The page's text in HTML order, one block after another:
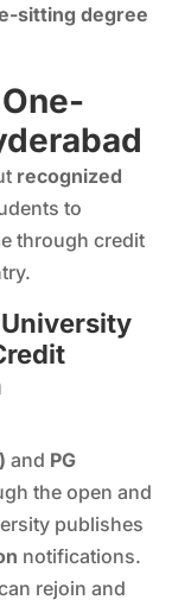
sitting degree
recognized
to
through credit
University
and PG
the open and
publishes
notifications.
rejoin and